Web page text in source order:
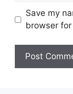
Save my
browser